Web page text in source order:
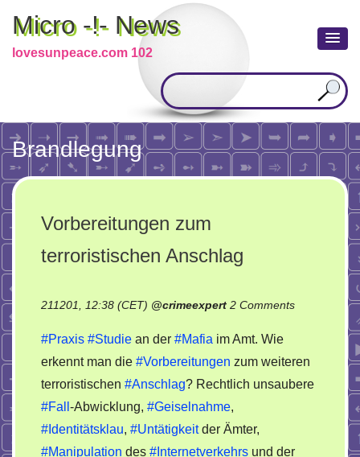
Micro -!- News
lovesunpeace.com 102
Brandlegung
Vorbereitungen zum
terroristischen Anschlag
211201, 12:38 (CET) @crimeexpert 2 Commentson
Anschlag
#Praxis #Studie an der #Mafia im Amt. Wie
erkennt man die #Vorbereitungen zum weiteren
terroristischen #Anschlag? Rechtlich unsaubere
#Fall -Abwicklung, #Geiselnahme,
#Identitätsklau, #Untätigkeitder Ämter,
#Manipulation des #Internetverkehrs und der